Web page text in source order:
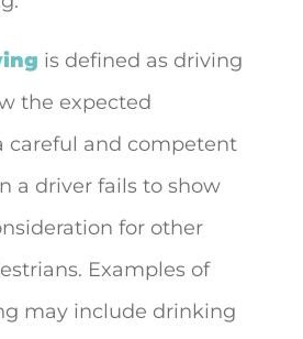
is defined as driving
the expected
careful and competent
a driver fails to show
for other
Examples of
may include drinking